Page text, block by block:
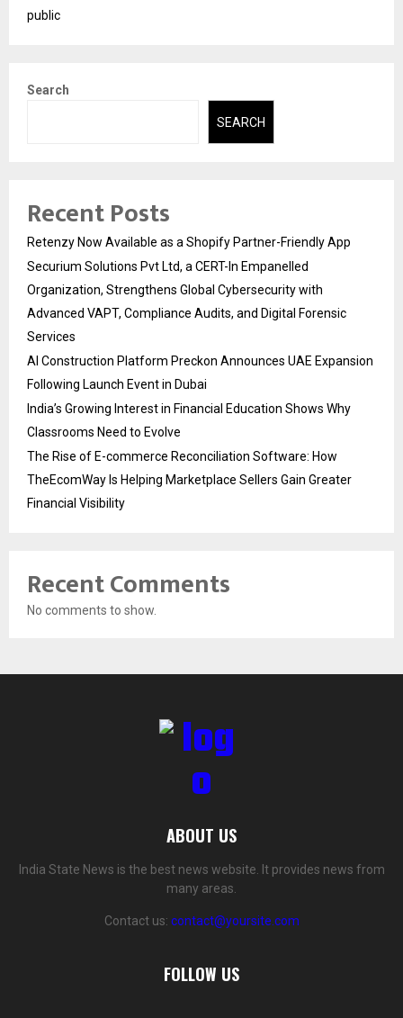
public
Search
SEARCH
Recent Posts
Retenzy Now Available as a Shopify Partner-Friendly App
Securium Solutions Pvt Ltd, a CERT-In Empanelled
Organization, Strengthens Global Cybersecurity with
Advanced VAPT, Compliance Audits, and Digital Forensic
Services
AI Construction Platform Preckon Announces UAE Expansion
Following Launch Event in Dubai
India’s Growing Interest in Financial Education Shows Why
Classrooms Need to Evolve
The Rise of E-commerce Reconciliation Software: How
TheEcomWay Is Helping Marketplace Sellers Gain Greater
Financial Visibility
Recent Comments
No comments to show.
ABOUT US
India State News is the best news website. It provides news from
many areas.
Contact us: contact@yoursite.com
FOLLOW US